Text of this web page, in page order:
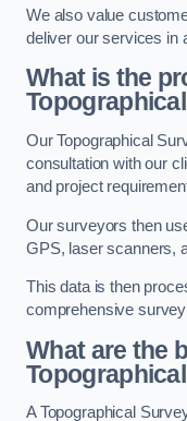
We also value
deliver our services in
What is the
Our Topographical
consultation with our
and project
Our surveyors then
GPS, laser scanners,
This data is then
comprehensive
What are the
A Topographical